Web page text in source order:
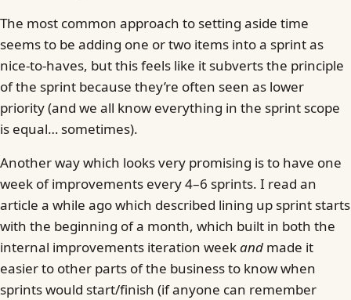
The most common approach to setting aside time
seems to be adding one or two items into a sprint as
nice-to-haves, but this feels like it subverts the principle
of the sprint because they’re often seen as lower
priority (and we all know everything in the sprint scope
is equal… sometimes).
Another way which looks very promising is to have one
week of improvements every 4–6 sprints. I read an
article a while ago which described lining up sprint starts
with the beginning of a month, which built in both the
internal improvements iteration weekand made it
easier to other parts of the business to know when
sprints would start/finish (if anyone can remember